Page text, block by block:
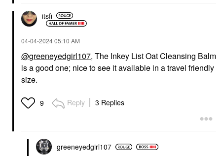
itsfi
‎04-04-202405:10 AM
@greeneyedgirl107, The Inkey List Oat Cleansing Balm
is a good one; nice to see it available in a travel friendly
size.
9 Reply 3 Replies
greeneyedgirl107